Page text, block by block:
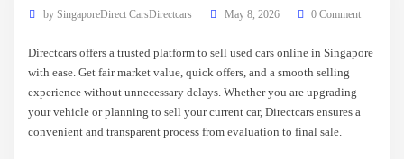
by SingaporeDirect CarsDirectcars May 8, 2026 0 Comment
Directcars offers a trusted platform to sell used cars online in Singapore
with ease. Get fair market value, quick offers, and a smooth selling
experience without unnecessary delays. Whether you are upgrading
your vehicle or planning to sell your current car, Directcars ensures a
convenient and transparent process from evaluation to final sale.